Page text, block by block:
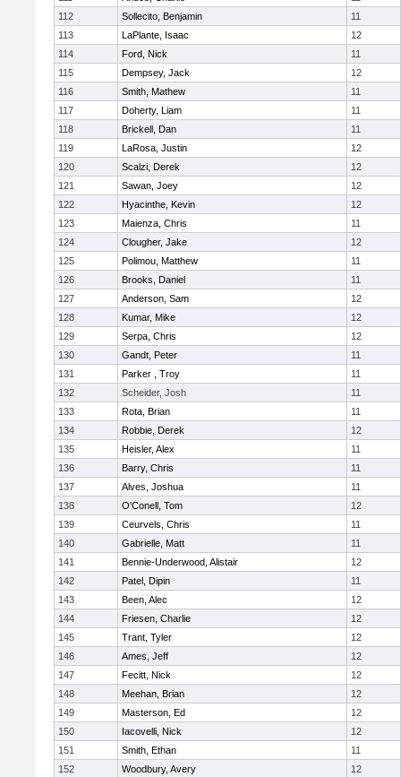
112
Sollecito, Benjamin
11
113
LaPlante, Isaac
12
114
Ford, Nick
11
115
Dempsey, Jack
12
116
Smith, Mathew
11
117
Doherty, Liam
11
118
Brickell, Dan
11
119
LaRosa, Justin
12
120
Scalzi, Derek
12
121
Sawan, Joey
12
122
Hyacinthe, Kevin
12
123
Maienza, Chris
11
124
Clougher, Jake
12
125
Polimou, Matthew
11
126
Brooks, Daniel
11
127
Anderson, Sam
12
128
Kumar, Mike
12
129
Serpa, Chris
12
130
Gandt, Peter
11
131
Parker , Troy
11
132
Scheider, Josh
11
133
Rota, Brian
11
134
Robbie, Derek
12
135
Heisler, Alex
11
136
Barry, Chris
11
137
Alves, Joshua
11
138
O'Conell, Tom
12
139
Ceurvels, Chris
11
140
Gabrielle, Matt
11
141
Bennie-Underwood, Alistair
12
142
Patel, Dipin
11
143
Been, Alec
12
144
Friesen, Charlie
12
145
Trant, Tyler
12
146
Ames, Jeff
12
147
Fecitt, Nick
12
148
Meehan, Brian
12
149
Masterson, Ed
12
150
Iacovelli, Nick
12
151
Smith, Ethan
11
152
Woodbury, Avery
12